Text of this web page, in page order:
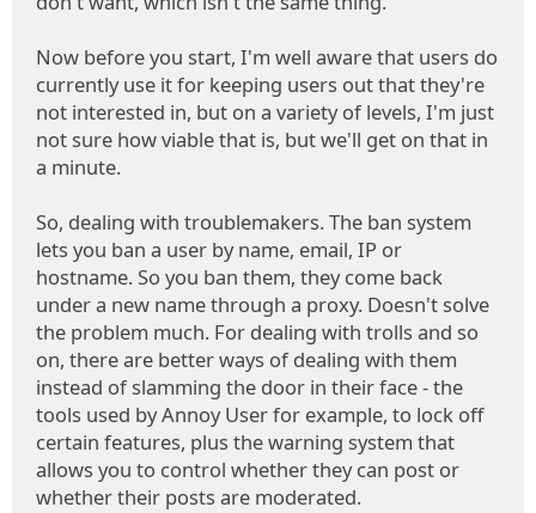
Now before you start, I'm well aware that users do
currently use it for keeping users out that they're
not interested in, but on a variety of levels, I'm just
not sure how viable that is, but we'll get on that in
a minute.
So, dealing with troublemakers. The ban system
lets you ban a user by name, email, IP or
hostname. So you ban them, they come back
under a new name through a proxy. Doesn't solve
the problem much. For dealing with trolls and so
on, there are better ways of dealing with them
instead of slamming the door in their face - the
tools used by Annoy User for example, to lock off
certain features, plus the warning system that
allows you to control whether they can post or
whether their posts are moderated.